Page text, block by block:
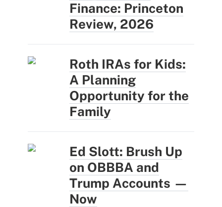
Finance: Princeton
Review, 2026
Roth IRAs for Kids:
A Planning
Opportunity for the
Family
Ed Slott: Brush Up
on OBBBA and
Trump Accounts —
Now